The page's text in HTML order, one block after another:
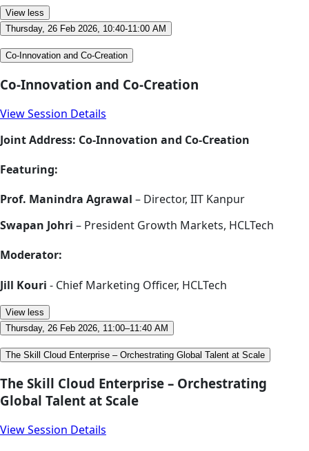
View less
Thursday, 26 Feb 2026, 10:40-11:00 AM
Co-Innovation and Co-Creation
Co-Innovation and Co-Creation
View Session Details
Joint Address: Co-Innovation and Co-Creation
Featuring:
Prof. Manindra Agrawal – Director, IIT Kanpur
Swapan Johri – President Growth Markets, HCLTech
Moderator:
Jill Kouri - Chief Marketing Officer, HCLTech
View less
Thursday, 26 Feb 2026, 11:00–11:40 AM
The Skill Cloud Enterprise – Orchestrating Global Talent at Scale
The Skill Cloud Enterprise – Orchestrating
Global Talent at Scale
View Session Details